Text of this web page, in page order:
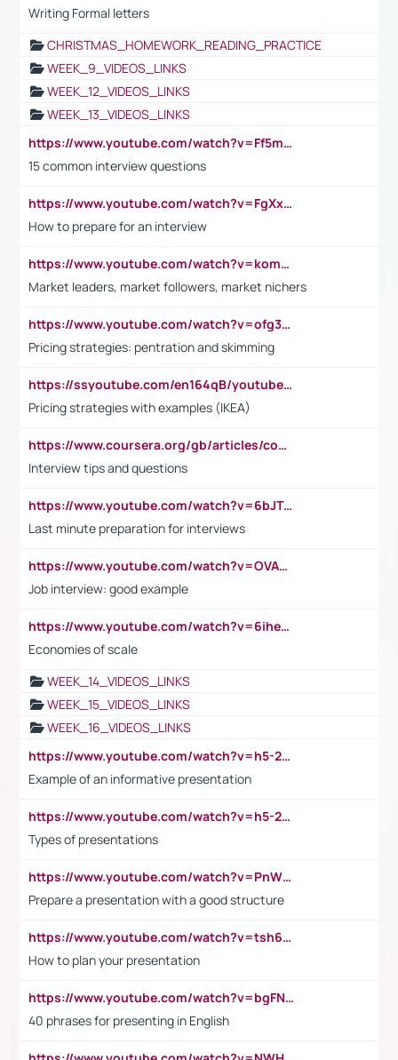
Writing Formal letters
CHRISTMAS_HOMEWORK_READING_PRACTICE
WEEK_9_VIDEOS_LINKS
WEEK_12_VIDEOS_LINKS
WEEK_13_VIDEOS_LINKS
https://www.youtube.com/watch?v=Ff5msjyBCa4
15 common interview questions
https://www.youtube.com/watch?v=FgXxFWkg628
How to prepare for an interview
https://www.youtube.com/watch?v=komwUwza3p8
Market leaders, market followers, market nichers
https://www.youtube.com/watch?v=ofg36qMN2vQ
Pricing strategies: pentration and skimming
https://ssyoutube.com/en164qB/youtube-video-downloader
Pricing strategies with examples (IKEA)
https://www.coursera.org/gb/articles/common-interview-questions?utm_medium=sem&utm_source=gg&utm_campaign=b2c_emea_ibm-data-science_ibm_ftcof_professional-certificates_arte_feb_24_dr_geo-multi_pmax_gads_lg-all&campaignid=21041942377&adgroupid=&device=c&keyword=&matchtype=&network=x&devicemodel=&adposition=&creativeid=&hide_mobile_promo&gad_source=1&gclid=Cj0KCQiAoeGuBhCBARIsAGfKY7xu4QFO42W3i6ifj1Hpkdv9THdexYJwDwunRRH3E_NKyom6lA23FHkaAmmqEALw_wcB
Interview tips and questions
https://www.youtube.com/watch?v=6bJTEZnTT5A
Last minute preparation for interviews
https://www.youtube.com/watch?v=OVAMb6Kui6A
Job interview: good example
https://www.youtube.com/watch?v=6ihehRMtRWc
Economies of scale
WEEK_14_VIDEOS_LINKS
WEEK_15_VIDEOS_LINKS
WEEK_16_VIDEOS_LINKS
https://www.youtube.com/watch?v=h5-2YZ9jIhE
Example of an informative presentation
https://www.youtube.com/watch?v=h5-2YZ9jIhE
Types of presentations
https://www.youtube.com/watch?v=PnWND7JpRDQ
Prepare a presentation with a good structure
https://www.youtube.com/watch?v=tsh6mh8Vo1U
How to plan your presentation
https://www.youtube.com/watch?v=bgFNTuRYtKE
40 phrases for presenting in English